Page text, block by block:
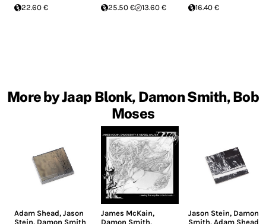
22.60 €
25.50 €
13.60 €
16.40 €
More by Jaap Blonk, Damon Smith, Bob
Moses
Adam Shead, Jason
Stein, Damon Smith
James McKain,
Damon Smith,
Jason Stein, Damon
Smith, Adam Shead